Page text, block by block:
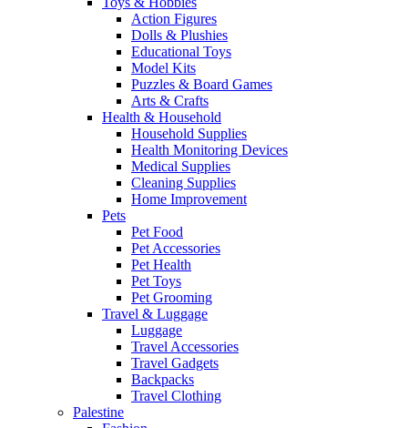
Action Figures
Dolls & Plushies
Educational Toys
Model Kits
Puzzles & Board Games
Arts & Crafts
Health & Household
Household Supplies
Health Monitoring Devices
Medical Supplies
Cleaning Supplies
Home Improvement
Pets
Pet Food
Pet Accessories
Pet Health
Pet Toys
Pet Grooming
Travel & Luggage
Luggage
Travel Accessories
Travel Gadgets
Backpacks
Travel Clothing
Palestine